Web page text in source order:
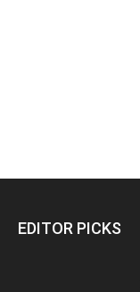
EDITOR PICKS